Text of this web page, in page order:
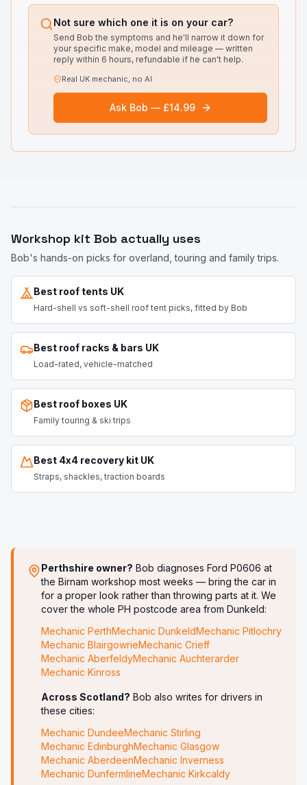
Not sure which one it is on your car?
Send Bob the symptoms and he'll narrow it down for
your specific make, model and mileage — written
reply within 6 hours, refundable if he can't help.
Real UK mechanic, no AI
Ask Bob — £14.99
Workshop kit Bob actually uses
Bob's hands-on picks for overland, touring and family trips.
Best roof tents UK
Hard-shell vs soft-shell roof tent picks, fitted by Bob
Best roof racks & bars UK
Load-rated, vehicle-matched
Best roof boxes UK
Family touring & ski trips
Best 4x4 recovery kit UK
Straps, shackles, traction boards
Perthshire owner? Bob diagnoses Ford P0606 at
the Birnam workshop most weeks — bring the car in
for a proper look rather than throwing parts at it. We
cover the whole PH postcode area from Dunkeld:
Mechanic PerthMechanic DunkeldMechanic Pitlochry
Mechanic BlairgowrieMechanic Crieff
Mechanic AberfeldyMechanic Auchterarder
Mechanic Kinross
Across Scotland? Bob also writes for drivers in
these cities:
Mechanic DundeeMechanic Stirling
Mechanic EdinburghMechanic Glasgow
Mechanic AberdeenMechanic Inverness
Mechanic DunfermlineMechanic Kirkcaldy